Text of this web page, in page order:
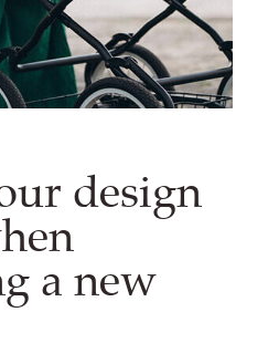
design
a new